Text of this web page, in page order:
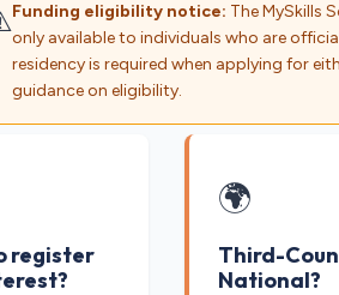
Funding eligibility notice: The MySkills
only available to individuals who are
residency is required when applying for
guidance on eligibility.
register
🌍
Third-
National?